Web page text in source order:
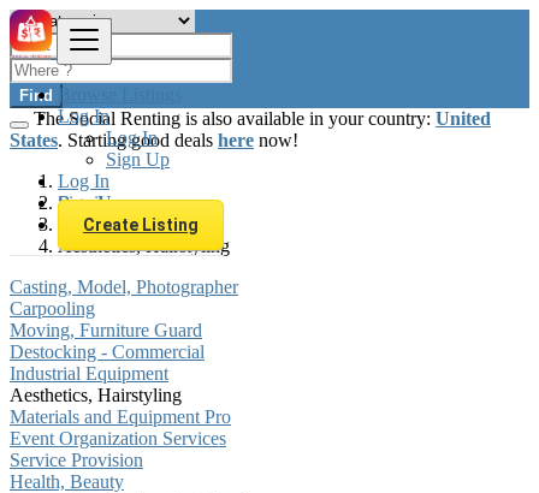
Browse Listings
Log In
Log In
Sign Up
Log In
Sign Up
Create Listing
Find
The Social Renting is also available in your country: United
States. Starting good deals here now!
Brazil
Services
Aesthetics, Hairstyling
Casting, Model, Photographer
Carpooling
Moving, Furniture Guard
Destocking - Commercial
Industrial Equipment
Aesthetics, Hairstyling
Materials and Equipment Pro
Event Organization Services
Service Provision
Health, Beauty